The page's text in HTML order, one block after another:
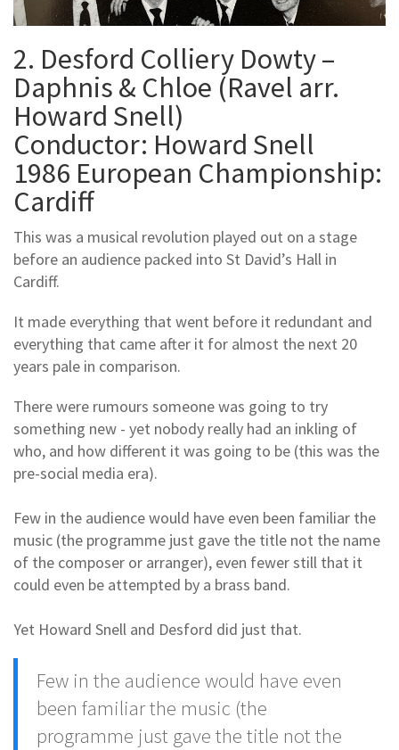
2. Desford Colliery Dowty –
Daphnis & Chloe (Ravel arr.
Howard Snell)
Conductor: Howard Snell
1986 European Championship:
Cardiff
This was a musical revolution played out on a stage
before an audience packed into St David’s Hall in
Cardiff.
It made everything that went before it redundant and
everything that came after it for almost the next 20
years pale in comparison.
There were rumours someone was going to try
something new - yet nobody really had an inkling of
who, and how different it was going to be (this was the
pre-social media era).
Few in the audience would have even been familiar the
music (the programme just gave the title not the name
of the composer or arranger), even fewer still that it
could even be attempted by a brass band.
Yet Howard Snell and Desford did just that.
Few in the audience would have even
been familiar the music (the
programme just gave the title not the